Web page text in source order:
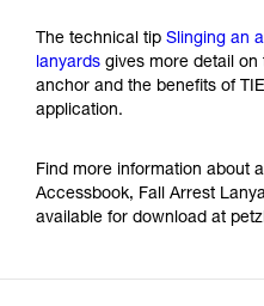
The technical tip Slinging an
lanyards gives more detail
anchor and the benefits of
application.
Find more information about
Accessbook, Fall Arrest
available for download at